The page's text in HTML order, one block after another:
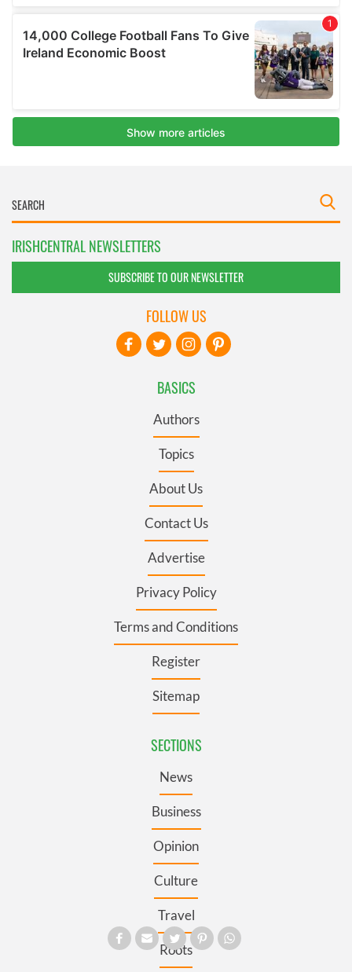
IRISHCENTRAL NEWSLETTERS
SUBSCRIBE TO OUR NEWSLETTER
BASICS
Authors
Topics
About Us
Contact Us
Advertise
Privacy Policy
Terms and Conditions
Register
Sitemap
SECTIONS
News
Business
Opinion
Culture
Travel
Roots
FOLLOW US